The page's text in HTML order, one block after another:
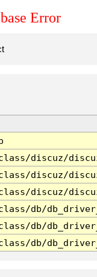
Error
discuz/
discuz/
discuz/
db/
db/
db/